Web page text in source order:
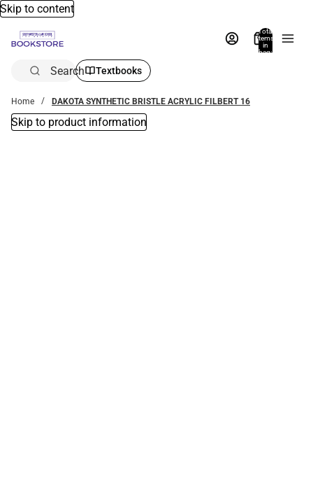
Skip to content
Total
items
in
bag:
Search Textbooks
Home DAKOTA SYNTHETIC BRISTLE ACRYLIC FILBERT 16
Skip to product information